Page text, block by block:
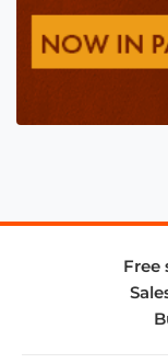
Free